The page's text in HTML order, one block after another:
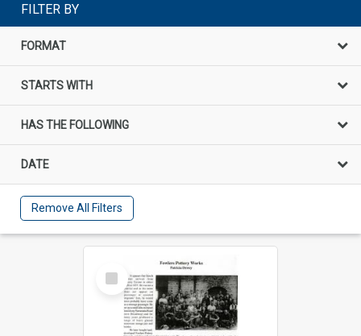
FILTER BY
FORMAT
STARTS WITH
HAS THE FOLLOWING
DATE
Remove All Filters
Select
Item